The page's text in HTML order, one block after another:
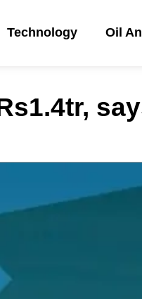
Technology Oil